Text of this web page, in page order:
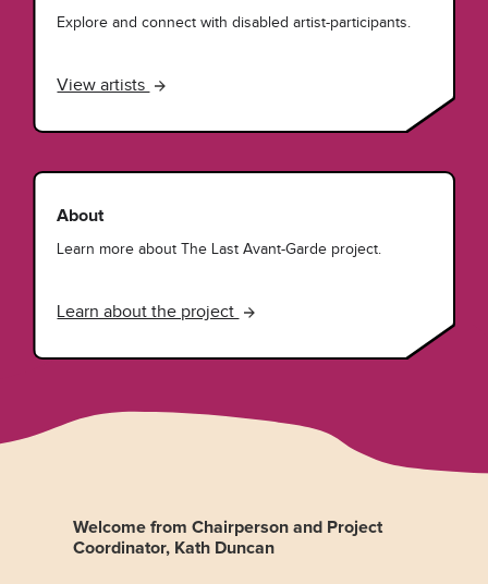
Explore and connect with disabled artist-participants.
View artists
About
Learn more about The Last Avant-Garde project.
Learn about the project
Welcome from Chairperson and Project
Coordinator, Kath Duncan